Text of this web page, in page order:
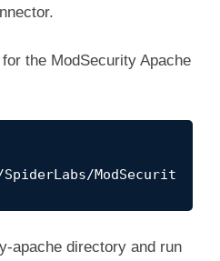
the ModSecurity Apache
ModSecurit
apache directory and run